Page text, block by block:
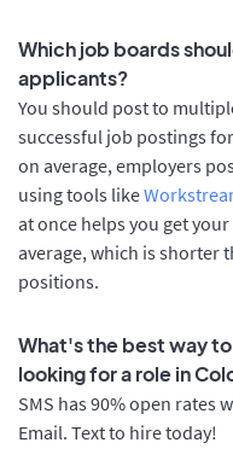
Which job boards
applicants?
You should post to
successful job postings
on average, employers
using tools like
at once helps you get
average, which is shorter
positions.
What's the best way
looking for a role in
SMS has 90% open rates
Email. Text to hire today!